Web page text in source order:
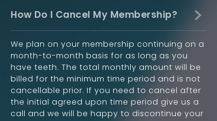
How Do I Cancel My Membership?
We plan on your membership continuing on a
month-to-month basis for as long as you
have teeth. The total monthly amount will be
billed for the minimum time period and is not
cancellable prior. If you need to cancel after
the initial agreed upon time period give us a
call and we will be happy to discontinue your